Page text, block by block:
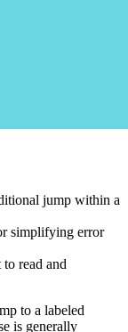
jump within a
simplifying error
read and
to a labeled
is generally